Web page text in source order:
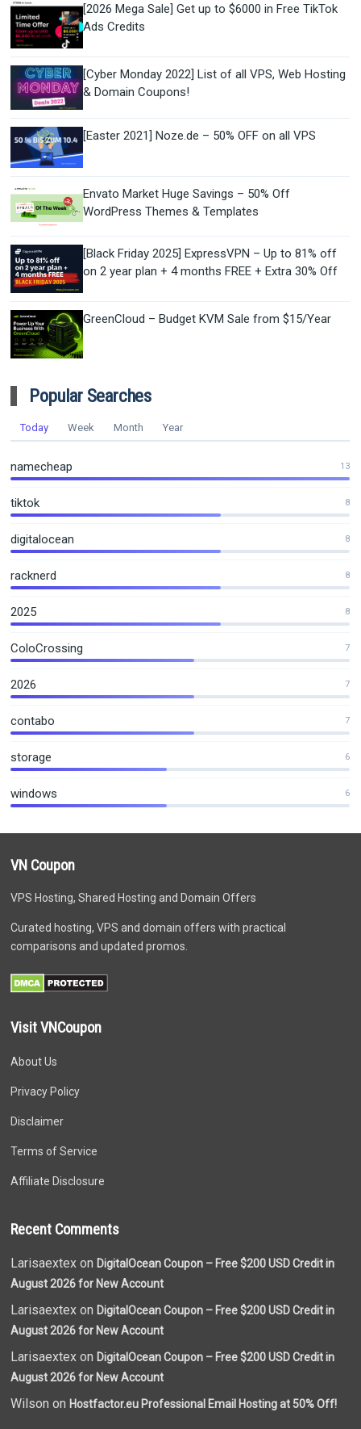
[2026 Mega Sale] Get up to $6000 in Free TikTok
Ads Credits
[Cyber Monday 2022] List of all VPS, Web Hosting
& Domain Coupons!
[Easter 2021] Noze.de – 50% OFF on all VPS
Envato Market Huge Savings – 50% Off
WordPress Themes & Templates
[Black Friday 2025] ExpressVPN – Up to 81% off
on 2 year plan + 4 months FREE + Extra 30% Off
GreenCloud – Budget KVM Sale from $15/Year
Popular Searches
Today Week Month Year
namecheap 13
tiktok 8
digitalocean 8
racknerd 8
2025 8
ColoCrossing 7
2026 7
contabo 7
storage 6
windows 6
VN Coupon
VPS Hosting, Shared Hosting and Domain Offers
Curated hosting, VPS and domain offers with practical
comparisons and updated promos.
Visit VNCoupon
About Us
Privacy Policy
Disclaimer
Terms of Service
Affiliate Disclosure
Recent Comments
Larisaextex onDigitalOcean Coupon – Free $200 USD Credit in
August 2026 for New Account
Larisaextex onDigitalOcean Coupon – Free $200 USD Credit in
August 2026 for New Account
Larisaextex onDigitalOcean Coupon – Free $200 USD Credit in
August 2026 for New Account
Wilson onHostfactor.eu Professional Email Hosting at 50% Off!